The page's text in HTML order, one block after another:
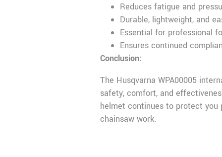
Reduces fatigue and
Durable, lightweight, and
Essential for professional
Ensures continued
Conclusion:
The Husqvarna WPA00005
safety, comfort, and
helmet continues to protect you
chainsaw work.